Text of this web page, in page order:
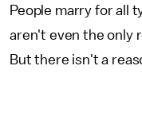
People marry for all
aren't even the only
But there isn't a